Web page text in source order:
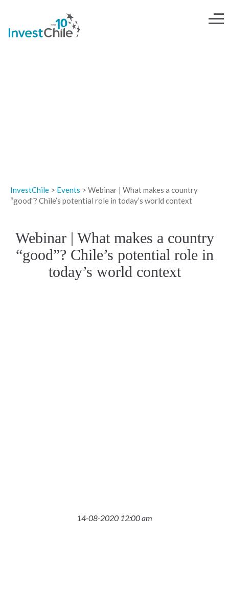
InvestChile > Events > Webinar | What makes a country
“good”? Chile’s potential role in today’s world context
Webinar | What makes a country
“good”? Chile’s potential role in
today’s world context
14-08-2020 12:00 am